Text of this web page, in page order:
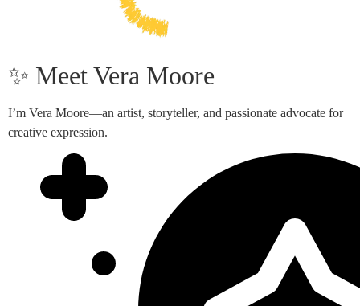
✨ Meet Vera Moore
I’m Vera Moore—an artist, storyteller, and passionate advocate for
creative expression.